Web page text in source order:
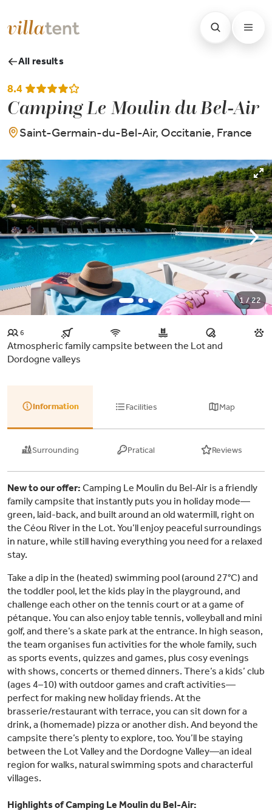
All results
8.4
Camping Le Moulin du Bel-Air
Saint-Germain-du-Bel-Air, Occitanie, France
1 / 22
6
Atmospheric family campsite between the Lot and
Dordogne valleys
Information Facilities Map
Surrounding Pratical Reviews
New to our offer: Camping Le Moulin du Bel-Air is a friendly
family campsite that instantly puts you in holiday mode—
green, laid-back, and built around an old watermill, right on
the Céou River in the Lot. You’ll enjoy peaceful surroundings
in nature, while still having everything you need for a relaxed
stay.
Take a dip in the (heated) swimming pool (around 27°C) and
the toddler pool, let the kids play in the playground, and
challenge each other on the tennis court or at a game of
pétanque. You can also enjoy table tennis, volleyball and mini
golf, and there’s a skate park at the entrance. In high season,
the team organises fun activities for the whole family, such
as sports events, quizzes and games, plus cosy evenings
with shows, concerts or themed dinners. There’s a kids’ club
(ages 4–10) with outdoor games and craft activities—
perfect for making new holiday friends. At the
brasserie/restaurant with terrace, you can sit down for a
drink, a (homemade) pizza or another dish. And beyond the
campsite there’s plenty to explore, too. You’ll be staying
between the Lot Valley and the Dordogne Valley—an ideal
region for walks, natural swimming spots and characterful
villages.
Highlights of Camping Le Moulin du Bel-Air: